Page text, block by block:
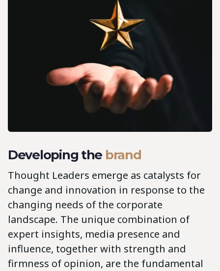
Developing the brand
Thought Leaders emerge as catalysts for
change and innovation in response to the
changing needs of the corporate
landscape. The unique combination of
expert insights, media presence and
influence, together with strength and
firmness of opinion, are the fundamental